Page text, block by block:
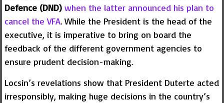
Defence (DND) when the latter announced his plan to
cancel the VFA. While the President is the head of the
executive, it is imperative to bring on board the
feedback of the different government agencies to
ensure prudent decision-making.
Locsin’s revelations show that President Duterte acted
irresponsibly, making huge decisions in the country’s